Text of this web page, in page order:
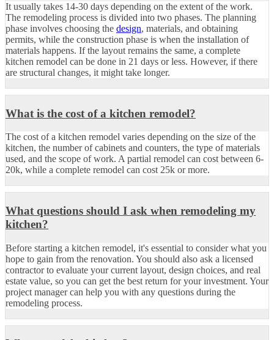
It usually takes 14-30 days depending on the extent of the work.
The remodeling process is divided into two phases. The planning
phase involves choosing the design, materials, and obtaining
permits, while the construction phase is when the installation of
materials happens. If the layout remains the same, a complete
kitchen remodel can be done in 21 days or less. However, if there
are structural changes, it might take longer.
What is the cost of a kitchen remodel?
The cost of a kitchen remodel varies depending on the size of the
kitchen, the number of cabinets and counters, the type of materials
used, and the scope of work. A partial remodel can cost between 6-
20k, while a complete remodel can cost 25k or more.
What questions should I ask when remodeling my
kitchen?
Before starting a kitchen remodel, it's essential to consider what you
hope to gain from the renovation. You should also ask a licensed
contractor to evaluate your current layout, design choices, and real
estate value, so you can get the best return for your investment. Your
project manager can help you with any questions during the
remodeling process.